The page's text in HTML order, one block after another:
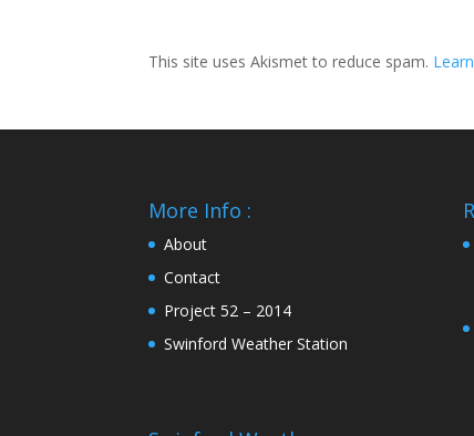
This site uses Akismet to reduce spam.
More Info :
About
Contact
Project 52 – 2014
Swinford Weather Station